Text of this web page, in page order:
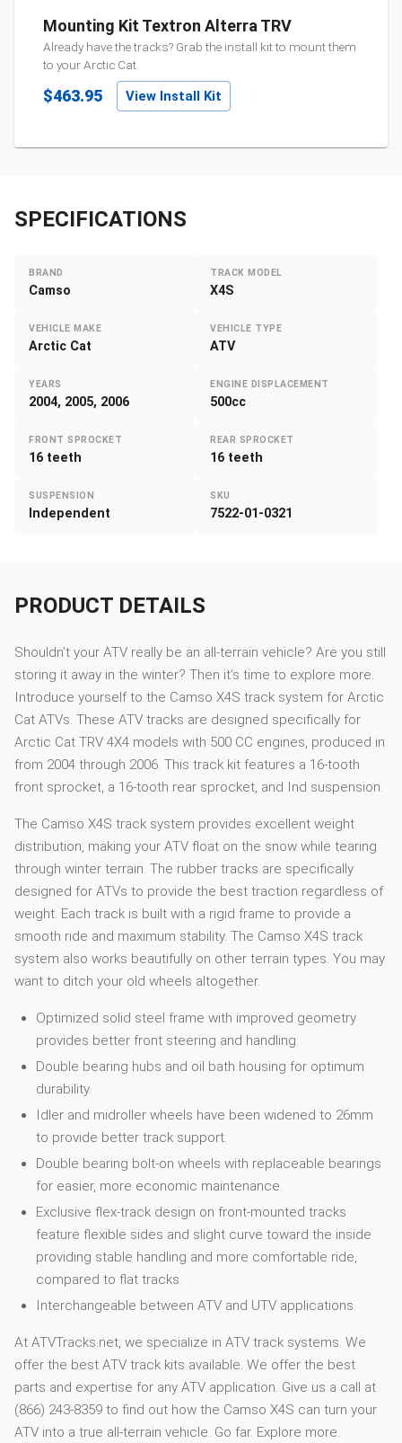
Mounting Kit Textron Alterra TRV
Already have the tracks? Grab the install kit to mount them
to yourArctic Cat.
$463.95 View Install Kit
SPECIFICATIONS
BRAND
Camso
TRACK MODEL
X4S
VEHICLE MAKE
Arctic Cat
VEHICLE TYPE
ATV
YEARS
2004, 2005, 2006
ENGINE DISPLACEMENT
500cc
FRONT SPROCKET
16 teeth
REAR SPROCKET
16 teeth
SUSPENSION
Independent
SKU
7522-01-0321
PRODUCT DETAILS
Shouldn’t your ATV really be an all-terrain vehicle? Are you still
storing it away in the winter? Then it’s time to explore more.
Introduce yourself to the Camso X4S track system for Arctic
Cat ATVs. These ATV tracks are designed specifically for
Arctic Cat TRV 4X4 models with 500 CC engines, produced in
from 2004 through 2006. This track kit features a 16-tooth
front sprocket, a 16-tooth rear sprocket, and Ind suspension.
The Camso X4S track system provides excellent weight
distribution, making your ATV float on the snow while tearing
through winter terrain. The rubber tracks are specifically
designed for ATVs to provide the best traction regardless of
weight. Each track is built with a rigid frame to provide a
smooth ride and maximum stability. The Camso X4S track
system also works beautifully on other terrain types. You may
want to ditch your old wheels altogether.
Optimized solid steel frame with improved geometry
provides better front steering and handling.
Double bearing hubs and oil bath housing for optimum
durability.
Idler and midroller wheels have been widened to 26mm
to provide better track support.
Double bearing bolt-on wheels with replaceable bearings
for easier, more economic maintenance.
Exclusive flex-track design on front-mounted tracks
feature flexible sides and slight curve toward the inside
providing stable handling and more comfortable ride,
compared to flat tracks.
Interchangeable between ATV and UTV applications.
At ATVTracks.net, we specialize in ATV track systems. We
offer the best ATV track kits available. We offer the best
parts and expertise for any ATV application. Give us a call at
(866) 243-8359 to find out how the Camso X4S can turn your
ATV into a true all-terrain vehicle. Go far. Explore more.